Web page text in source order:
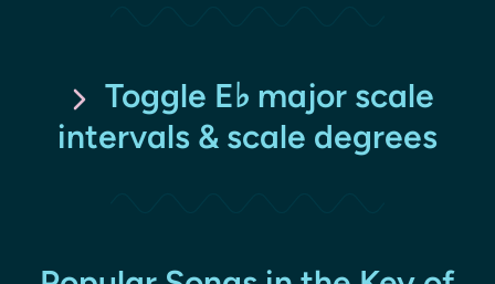
Toggle E♭ major scale
intervals & scale degrees